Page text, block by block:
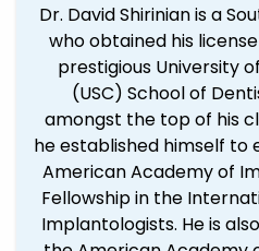
Dr. David Shirinian is a
who obtained his
prestigious University
(USC) School of
amongst the top of his
he established himself to
American Academy of
Fellowship in the
Implantologists. He is